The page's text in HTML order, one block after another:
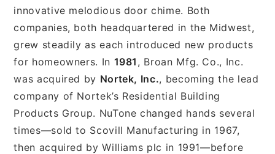
innovative melodious door chime. Both
companies, both headquartered in the Midwest,
grew steadily as each introduced new products
for homeowners. In 1981 , Broan Mfg. Co., Inc.
was acquired by Nortek, Inc., becoming the lead
company of Nortek’s Residential Building
Products Group. NuTone changed hands several
times—sold to Scovill Manufacturing in 1967,
then acquired by Williams plc in 1991—before